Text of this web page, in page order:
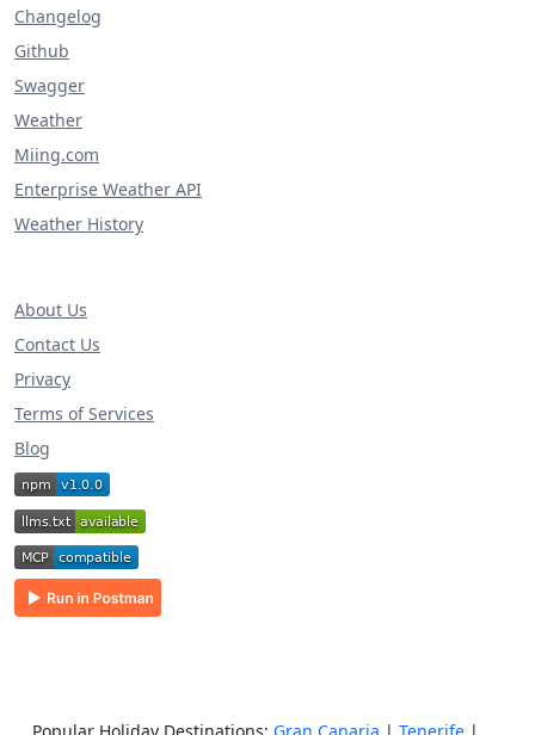
Changelog
Github
Swagger
Weather
Miing.com
Enterprise Weather API
Weather History
About Us
Contact Us
Privacy
Terms of Services
Blog